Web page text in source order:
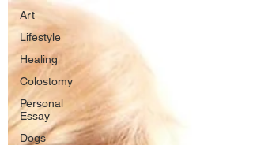
Art
Lifestyle
Healing
Colostomy
Personal
Essay
Dogs